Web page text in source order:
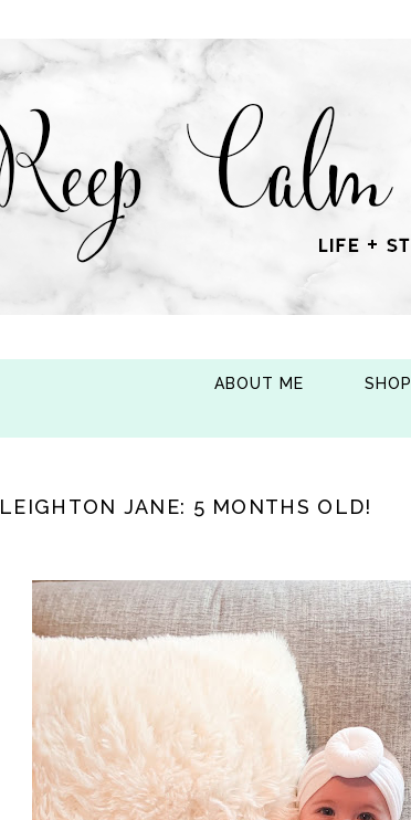
ABOUT ME SHOP
LEIGHTON JANE: 5 MONTHS OLD!